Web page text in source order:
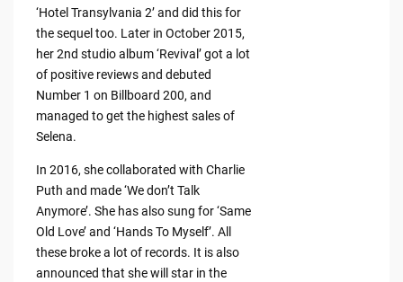
‘Hotel Transylvania 2’ and did this for
the sequel too. Later in October 2015,
her 2nd studio album ‘Revival’ got a lot
of positive reviews and debuted
Number 1 on Billboard 200, and
managed to get the highest sales of
Selena.
In 2016, she collaborated with Charlie
Puth and made ‘We don’t Talk
Anymore’. She has also sung for ‘Same
Old Love’ and ‘Hands To Myself’. All
these broke a lot of records. It is also
announced that she will star in the